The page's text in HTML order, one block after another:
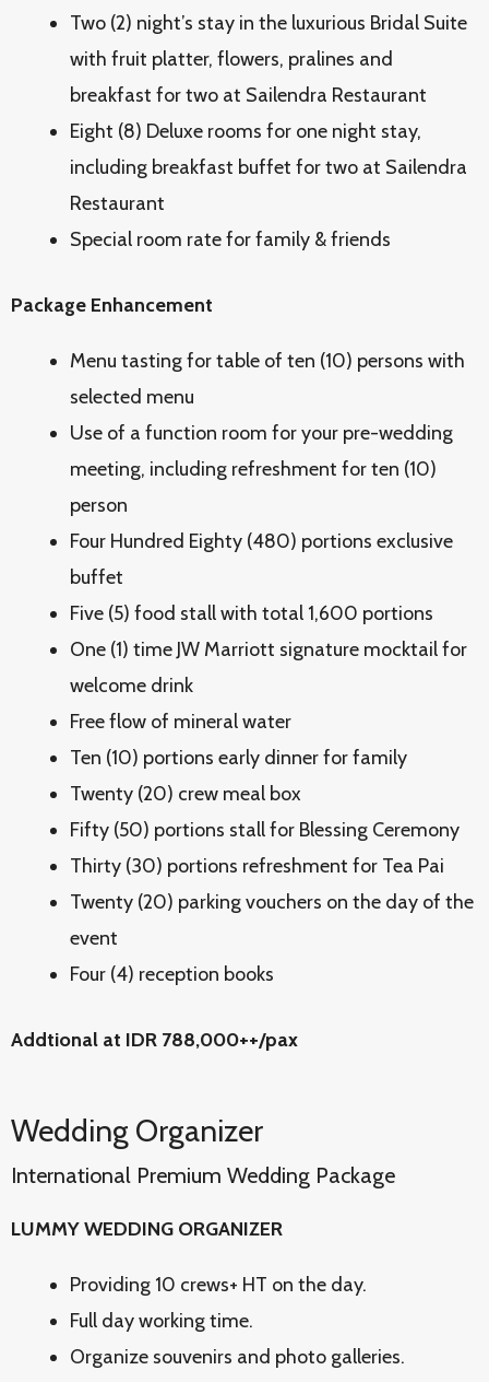
Two (2) night’s stay in the luxurious Bridal Suite
with fruit platter, flowers, pralines and
breakfast for two at Sailendra Restaurant
Eight (8) Deluxe rooms for one night stay,
including breakfast buffet for two at Sailendra
Restaurant
Special room rate for family & friends
Package Enhancement
Menu tasting for table of ten (10) persons with
selected menu
Use of a function room for your pre-wedding
meeting, including refreshment for ten (10)
person
Four Hundred Eighty (480) portions exclusive
buffet
Five (5) food stall with total 1,600 portions
One (1) time JW Marriott signature mocktail for
welcome drink
Free flow of mineral water
Ten (10) portions early dinner for family
Twenty (20) crew meal box
Fifty (50) portions stall for Blessing Ceremony
Thirty (30) portions refreshment for Tea Pai
Twenty (20) parking vouchers on the day of the
event
Four (4) reception books
Addtional at IDR 788,000++/pax
Wedding Organizer
International Premium Wedding Package
LUMMY WEDDING ORGANIZER
Providing 10 crews+ HT on the day.
Full day working time.
Organize souvenirs and photo galleries.